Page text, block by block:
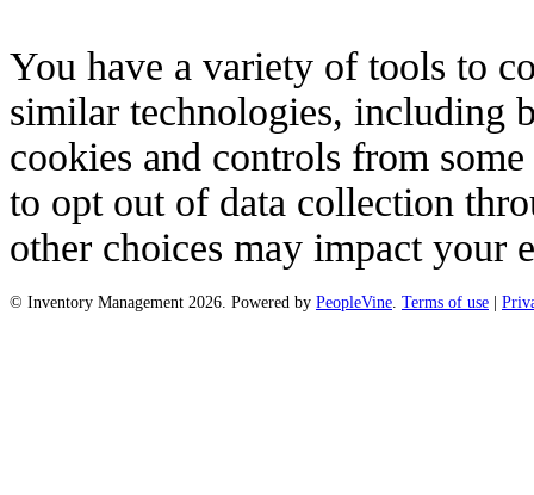
You have a variety of tools to
similar technologies, including
cookies and controls from
to opt out of data collection
other choices may impact your
© Inventory Management 2026. Powered by PeopleVine. Terms of use